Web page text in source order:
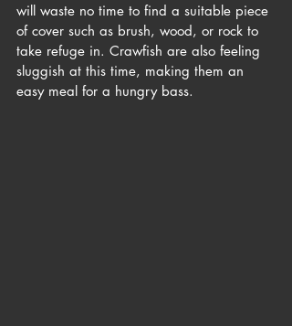
will waste no time to find a suitable piece
of cover such as brush, wood, or rock to
take refuge in. Crawfish are also feeling
sluggish at this time, making them an
easy meal for a hungry bass.